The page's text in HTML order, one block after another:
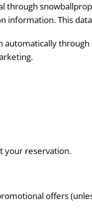
through
information. This
your reservation.
offers